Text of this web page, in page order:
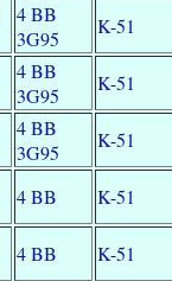
4 BB
3G95
K-51
4 BB
3G95
K-51
4 BB
3G95
K-51
4 BB
K-51
4 BB K-51